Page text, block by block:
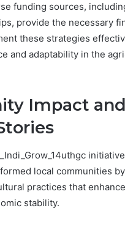
funding sources,
provide the necessary
these strategies
and adaptability in the
Impact and
local communities
practices that
stability.